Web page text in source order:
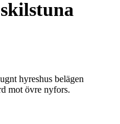
hyreshus belägen
mot övre nyfors.